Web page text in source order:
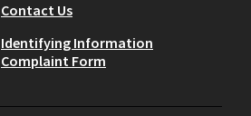
Contact Us
Identifying Information
Complaint Form